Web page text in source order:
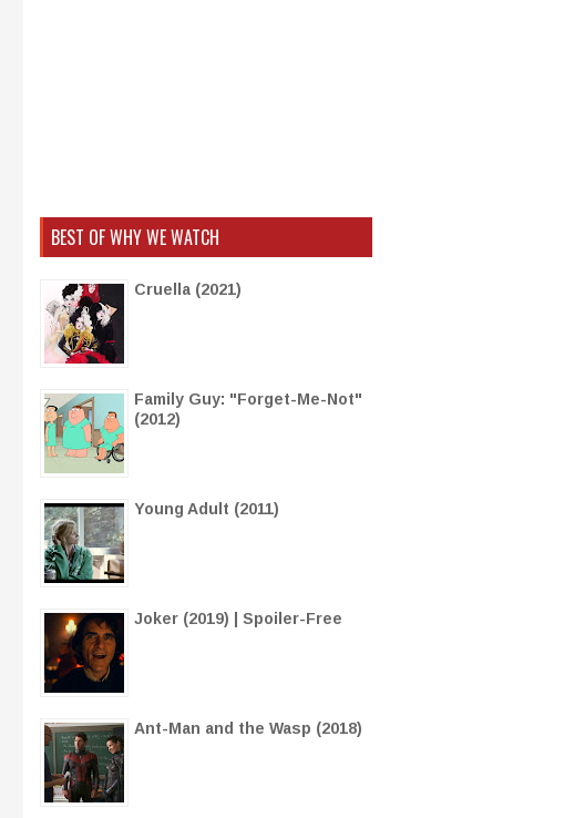
BEST OF WHY WE WATCH
Cruella (2021)
Family Guy: "Forget-Me-Not"
(2012)
Young Adult (2011)
Joker (2019) | Spoiler-Free
Ant-Man and the Wasp (2018)